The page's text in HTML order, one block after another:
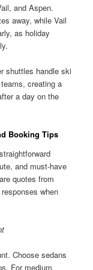
and Aspen.
away, while Vail
as holiday
shuttles handle ski
creating a
a day on the
Booking Tips
and must-have
quotes from
when
Choose sedans
For medium